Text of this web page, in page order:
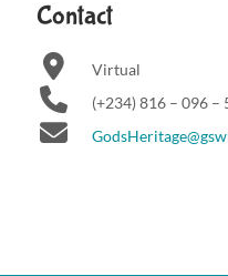
Contact
Virtual
(+234) 816 – 096 –